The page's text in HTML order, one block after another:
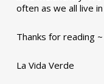
often as we all live
Thanks for reading ~
La Vida Verde